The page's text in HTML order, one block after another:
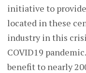
initiative to
located in these
industry in this
COVID19
benefit to nearly